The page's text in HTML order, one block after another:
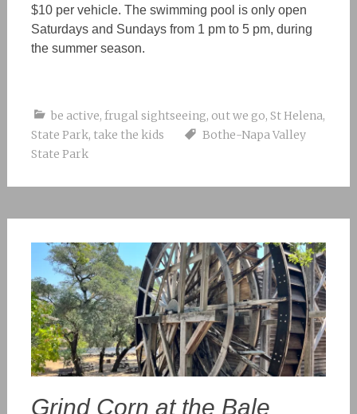
$10 per vehicle. The swimming pool is only open
Saturdays and Sundays from 1 pm to 5 pm, during
the summer season.
be active, frugal sightseeing, out we go, St Helena,
State Park, take the kids
Bothe-Napa Valley
State Park
Grind Corn at the Bale